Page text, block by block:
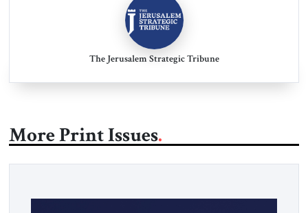
The Jerusalem Strategic Tribune
More Print Issues